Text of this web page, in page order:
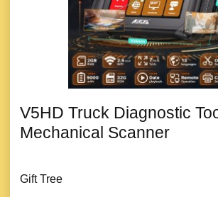
V5HD Truck Diagnostic
Mechanical Scanner
Gift Tree